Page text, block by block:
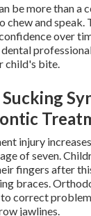
be more than a
chew and speak.
over
child's bite.
injury
of seven.
fingers after
braces.
correct
jawlines.